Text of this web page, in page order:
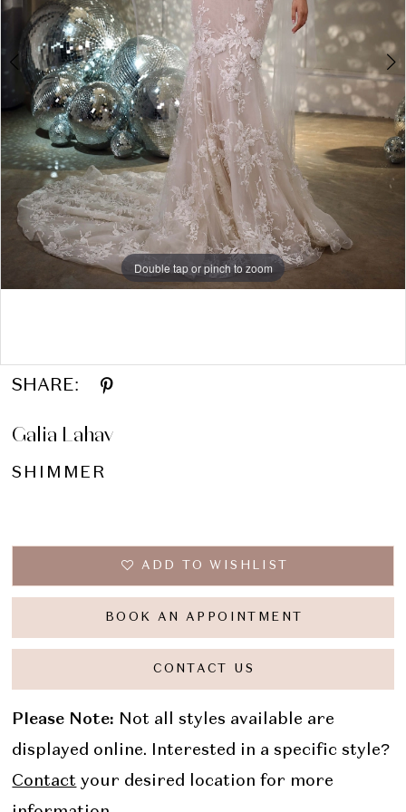
Double tap or pinch to zoom
SHARE:
Galia Lahav
SHIMMER
ADD TO WISHLIST
BOOK AN APPOINTMENT
CONTACT US
Please Note: Not all styles available are
displayed online. Interested in a specific style?
Contact your desired location for more